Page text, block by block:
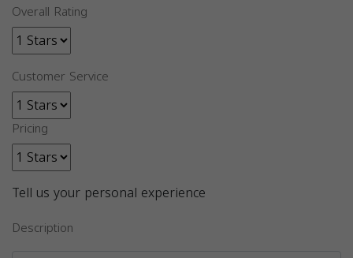
Overall Rating
Customer Service
Pricing
Tell us your personal experience
Description